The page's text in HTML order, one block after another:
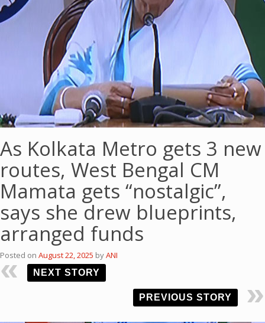
As Kolkata Metro gets 3 new
routes, West Bengal CM
Mamata gets “nostalgic”,
says she drew blueprints,
arranged funds
Posted on August 22, 2025 byANI
NEXT STORY
PREVIOUS STORY